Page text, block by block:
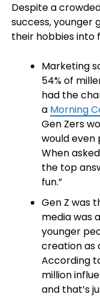
Despite a
success, younger
their hobbies into
Marketing
54% of
had the
a Morning
Gen Zers
would even
When
the top
fun.”
Gen Z was
media was
younger
creation as
According
million
and that’s